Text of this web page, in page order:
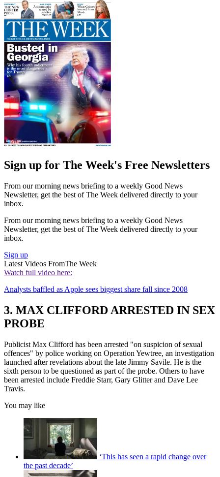
Sign up for The Week's Free Newsletters
From our morning news briefing to a weekly Good News
Newsletter, get the best of The Week delivered directly to your
inbox.
From our morning news briefing to a weekly Good News
Newsletter, get the best of The Week delivered directly to your
inbox.
Sign up
Latest Videos FromThe Week
Watch full video here:
Analysts baffled as Apple sees biggest share fall since 2008
3. MAX CLIFFORD ARRESTED IN SEX
PROBE
Publicist Max Clifford has been arrested "on suspicion of sexual
offences" by police working on Operation Yewtree, an investigation
launched after revelations about the late Jimmy Savile. He is the
sixth person to be questioned as part of the probe. Others to have
been arrested include Freddie Starr, Gary Glitter and Dave Lee
Travis.
You may like
‘This has seen a rapid change over
the past decade’